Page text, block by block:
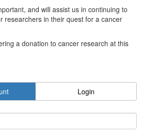
and will assist us in continuing to
researchers in their quest for a cancer
a donation to cancer research at this
Login